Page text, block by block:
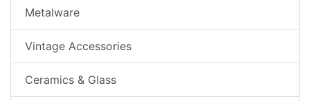
Metalware
Vintage Accessories
Ceramics & Glass